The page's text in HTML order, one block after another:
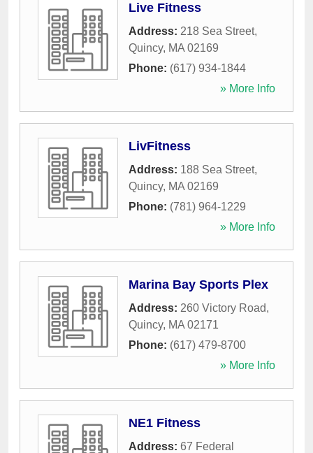
Live Fitness
Address: 218 Sea Street,
Quincy, MA 02169
Phone: (617) 934-1844
» More Info
LivFitness
Address: 188 Sea Street,
Quincy, MA 02169
Phone: (781) 964-1229
» More Info
Marina Bay Sports Plex
Address: 260 Victory Road,
Quincy, MA 02171
Phone: (617) 479-8700
» More Info
NE1 Fitness
Address: 67 Federal